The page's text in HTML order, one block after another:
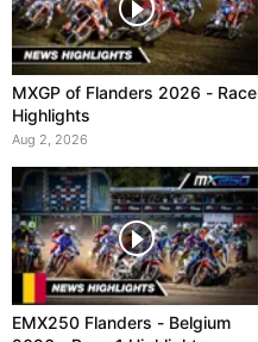
MXGP of Flanders 2026 - Race
Highlights
Aug 2, 2026
EMX250 Flanders - Belgium